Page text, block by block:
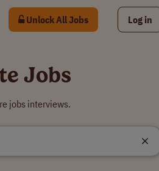
Unlock All Jobs Log in
Jobs
jobs interviews.